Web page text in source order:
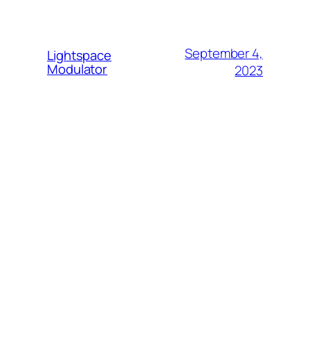
Lightspace
Modulator
September 4,
2023